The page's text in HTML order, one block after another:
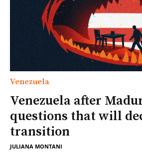
Venezuela
Venezuela after
questions that will
transition
JULIANA MONTANI